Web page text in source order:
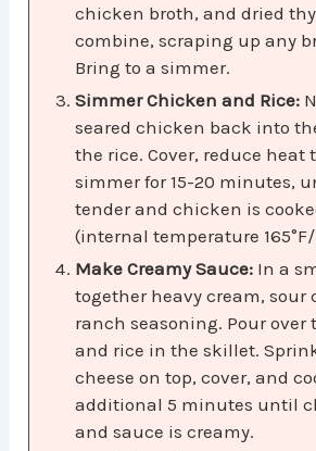
chicken broth, and dried
combine, scraping up any
Bring to a simmer.
Simmer Chicken and Rice:
seared chicken back into
the rice. Cover, reduce heat
simmer for 15-20 minutes,
tender and chicken is
(internal temperature 165°F/
Make Creamy Sauce: In a
together heavy cream, sour
ranch seasoning. Pour over
and rice in the skillet.
cheese on top, cover, and
additional 5 minutes until
and sauce is creamy.